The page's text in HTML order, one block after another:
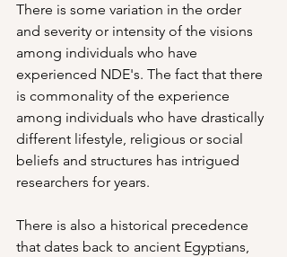
There is some variation in the order
and severity or intensity of the visions
among individuals who have
experienced NDE's. The fact that there
is commonality of the experience
among individuals who have drastically
different lifestyle, religious or social
beliefs and structures has intrigued
researchers for years.
There is also a historical precedence
that dates back to ancient Egyptians,